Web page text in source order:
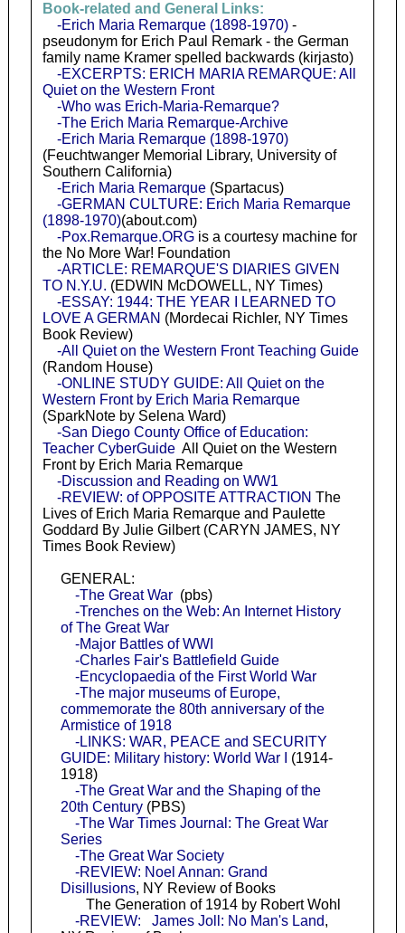
Book-related and General Links:
-Erich Maria Remarque (1898-1970)-
pseudonym for Erich Paul Remark - the German
family name Kramer spelled backwards (kirjasto)
-EXCERPTS: ERICH MARIA REMARQUE: All
Quiet on the Western Front
-Who was Erich-Maria-Remarque?
-The Erich Maria Remarque-Archive
-Erich Maria Remarque (1898-1970)
(Feuchtwanger Memorial Library, University of
Southern California)
-Erich Maria Remarque(Spartacus)
-GERMAN CULTURE: Erich Maria Remarque
(1898-1970)(about.com)
-Pox.Remarque.ORGis a courtesy machine for
the No More War! Foundation
-ARTICLE: REMARQUE'S DIARIES GIVEN
TO N.Y.U. (EDWIN McDOWELL, NY Times)
-ESSAY: 1944: THE YEAR I LEARNED TO
LOVE A GERMAN (Mordecai Richler, NY Times
Book Review)
-All Quiet on the Western Front Teaching Guide
(Random House)
-ONLINE STUDY GUIDE: All Quiet on the
Western Front by Erich Maria Remarque
(SparkNote by Selena Ward)
-San Diego County Office of Education:
Teacher CyberGuideAll Quiet on the Western
Front by Erich Maria Remarque
-Discussion and Reading on WW1
-REVIEW: of OPPOSITE ATTRACTION The
Lives of Erich Maria Remarque and Paulette
Goddard By Julie Gilbert (CARYN JAMES, NY
Times Book Review)
GENERAL:
-The Great War(pbs)
-Trenches on the Web: An Internet History
of The Great War
-Major Battles of WWI
-Charles Fair's Battlefield Guide
-Encyclopaedia of the First World War
-The major museums of Europe,
commemorate the 80th anniversary of the
Armistice of 1918
-LINKS: WAR, PEACE and SECURITY
GUIDE: Military history: World War I
(1914-
1918)
-The Great War and the Shaping of the
20th Century(PBS)
-The War Times Journal: The Great War
Series
-The Great War Society
-REVIEW: Noel Annan: Grand
Disillusions, NY Review of Books
The Generation of 1914 by Robert Wohl
-REVIEW: James Joll: No Man's Land,